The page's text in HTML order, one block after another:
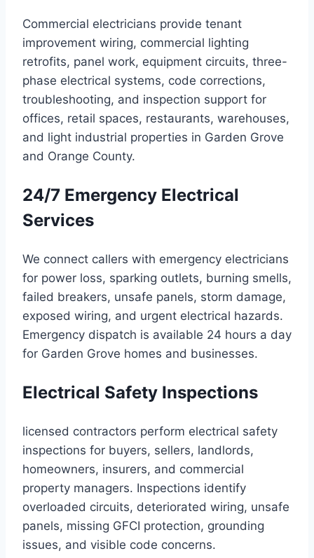
Commercial electricians provide tenant
improvement wiring, commercial lighting
retrofits, panel work, equipment circuits, three-
phase electrical systems, code corrections,
troubleshooting, and inspection support for
offices, retail spaces, restaurants, warehouses,
and light industrial properties in Garden Grove
and Orange County.
24/7 Emergency Electrical
Services
We connect callers with emergency electricians
for power loss, sparking outlets, burning smells,
failed breakers, unsafe panels, storm damage,
exposed wiring, and urgent electrical hazards.
Emergency dispatch is available 24 hours a day
for Garden Grove homes and businesses.
Electrical Safety Inspections
licensed contractors perform electrical safety
inspections for buyers, sellers, landlords,
homeowners, insurers, and commercial
property managers. Inspections identify
overloaded circuits, deteriorated wiring, unsafe
panels, missing GFCI protection, grounding
issues, and visible code concerns.